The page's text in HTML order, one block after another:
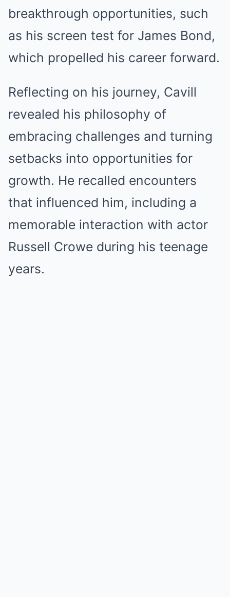
breakthrough opportunities, such
as his screen test for James Bond,
which propelled his career forward.
Reflecting on his journey, Cavill
revealed his philosophy of
embracing challenges and turning
setbacks into opportunities for
growth. He recalled encounters
that influenced him, including a
memorable interaction with actor
Russell Crowe during his teenage
years.